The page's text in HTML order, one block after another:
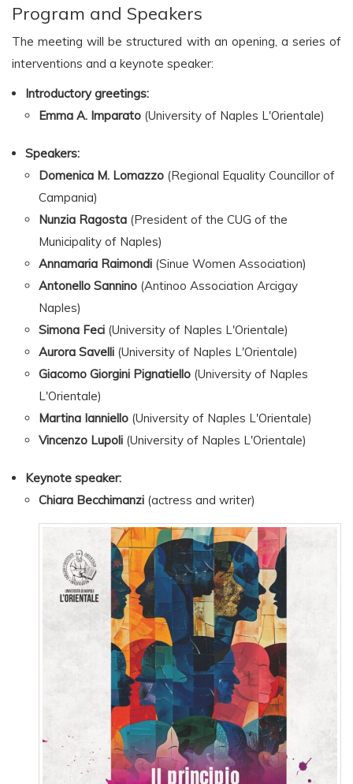
Program and Speakers
The meeting will be structured with an opening, a series of
interventions and a keynote speaker:
Introductory greetings:
Emma A. Imparato (University of Naples L'Orientale)
Speakers:
Domenica M. Lomazzo (Regional Equality Councillor of
Campania)
Nunzia Ragosta (President of the CUG of the
Municipality of Naples)
Annamaria Raimondi (Sinue Women Association)
Antonello Sannino (Antinoo Association Arcigay
Naples)
Simona Feci (University of Naples L'Orientale)
Aurora Savelli (University of Naples L'Orientale)
Giacomo Giorgini Pignatiello (University of Naples
L'Orientale)
Martina Ianniello (University of Naples L'Orientale)
Vincenzo Lupoli (University of Naples L'Orientale)
Keynote speaker:
Chiara Becchimanzi (actress and writer)